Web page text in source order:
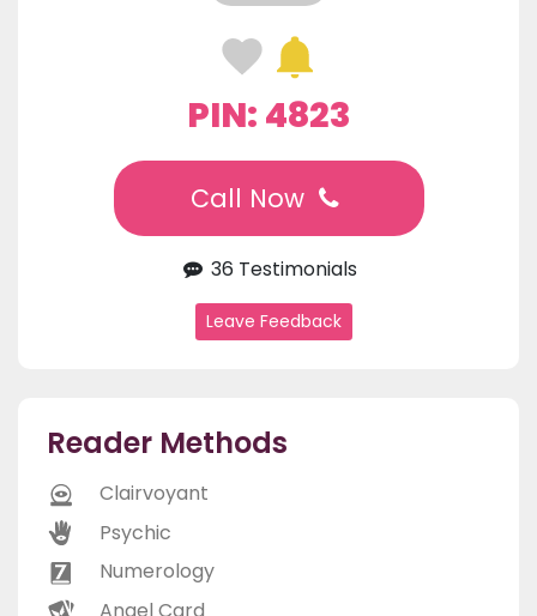
PIN: 4823
Call Now
36 Testimonials
Leave Feedback
Reader Methods
Clairvoyant
Psychic
Numerology